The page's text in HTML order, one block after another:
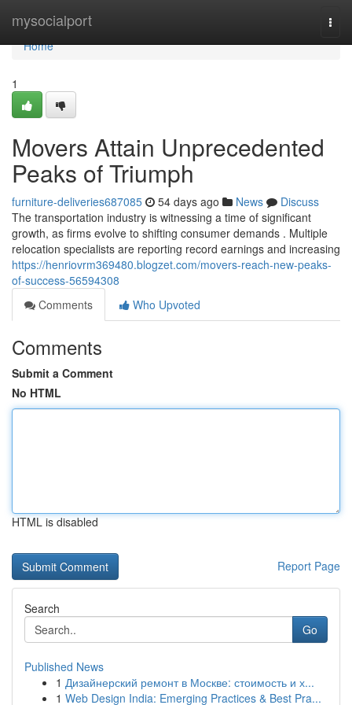
mysocialport
Home
Home
1
Movers Attain Unprecedented
Peaks of Triumph
furniture-deliveries687085 54 days ago News
Discuss
The transportation industry is witnessing a time of significant
growth, as firms evolve to shifting consumer demands . Multiple
relocation specialists are reporting record earnings and increasing
https://henriovrm369480.blogzet.com/movers-reach-new-peaks-
of-success-56594308
Comments
Who Upvoted
Comments
Submit a Comment
No HTML
HTML is disabled
Report Page
Search
Go
Published News
1 Дизайнерский ремонт в Москве: стоимость и х...
1 Web Design India: Emerging Practices & Best Pra...